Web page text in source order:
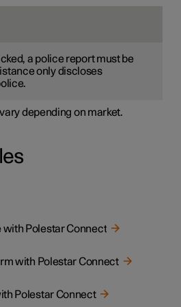
a police report must be
only discloses
depending on market.
with Polestar Connect
with Polestar Connect
Polestar Connect